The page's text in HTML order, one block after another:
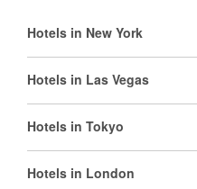
Hotels in New York
Hotels in Las Vegas
Hotels in Tokyo
Hotels in London